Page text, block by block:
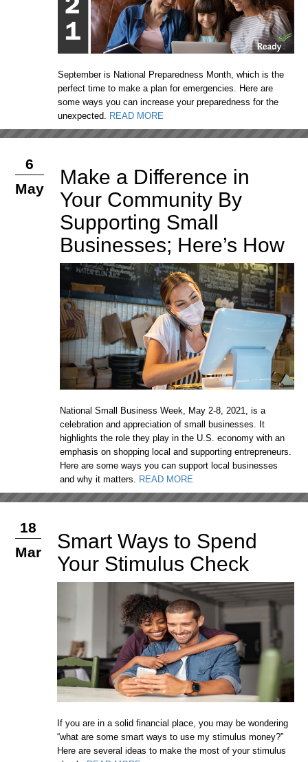
September is National Preparedness Month, which is the
perfect time to make a plan for emergencies. Here are
some ways you can increase your preparedness for the
unexpected. READ MORE
6
May
Make a Difference in
Your Community By
Supporting Small
Businesses; Here’s How
National Small Business Week, May 2-8, 2021, is a
celebration and appreciation of small businesses. It
highlights the role they play in the U.S. economy with an
emphasis on shopping local and supporting entrepreneurs.
Here are some ways you can support local businesses
and why it matters.
READ MORE
18
Mar
Smart Ways to Spend
Your Stimulus Check
If you are in a solid financial place, you may be wondering
“what are some smart ways to use my stimulus money?”
Here are several ideas to make the most of your stimulus